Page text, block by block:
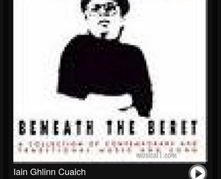
Iain Ghlinn Cuaich